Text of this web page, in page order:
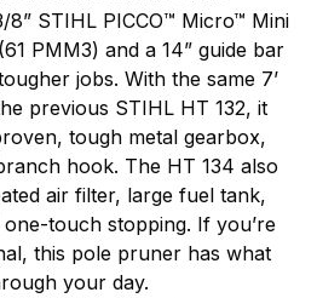
STIHL PICCO™ Micro™ Mini
PMM3) and a 14” guide bar
jobs. With the same 7’
previous STIHL HT 132, it
tough metal gearbox,
hook. The HT 134 also
air filter, large fuel tank,
touch stopping. If you’re
this pole pruner has what
your day.